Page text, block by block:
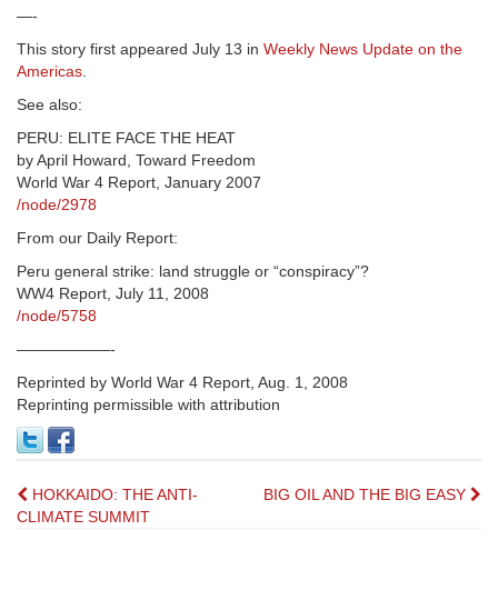
—-
This story first appeared July 13 in Weekly News Update on the
Americas.
See also:
PERU: ELITE FACE THE HEAT
by April Howard, Toward Freedom
World War 4 Report, January 2007
/node/2978
From our Daily Report:
Peru general strike: land struggle or “conspiracy”?
WW4 Report, July 11, 2008
/node/5758
——————-
Reprinted by World War 4 Report, Aug. 1, 2008
Reprinting permissible with attribution
Post
HOKKAIDO: THE ANTI-
CLIMATE SUMMIT
BIG OIL AND THE BIG EASY